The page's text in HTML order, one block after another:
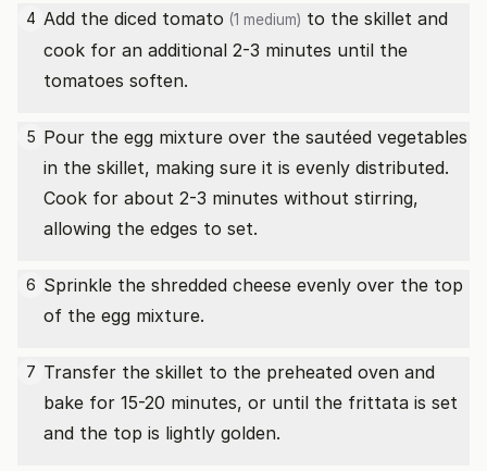
4 Add the diced tomato (1 medium) to the skillet and
cook for an additional 2-3 minutes until the
tomatoes soften.
5 Pour the egg mixture over the sautéed vegetables
in the skillet, making sure it is evenly distributed.
Cook for about 2-3 minutes without stirring,
allowing the edges to set.
6 Sprinkle the shredded cheese evenly over the top
of the egg mixture.
7 Transfer the skillet to the preheated oven and
bake for 15-20 minutes, or until the frittata is set
and the top is lightly golden.